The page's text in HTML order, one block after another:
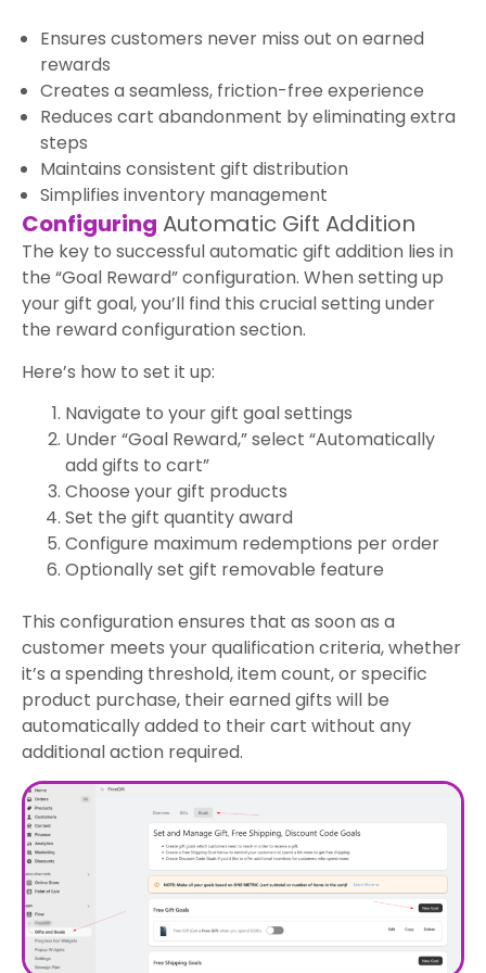
Ensures customers never miss out on earned
rewards
Creates a seamless, friction-free experience
Reduces cart abandonment by eliminating extra
steps
Maintains consistent gift distribution
Simplifies inventory management
Configuring Automatic Gift Addition
The key to successful automatic gift addition lies in
the “Goal Reward” configuration. When setting up
your gift goal, you’ll find this crucial setting under
the reward configuration section.
Here’s how to set it up:
Navigate to your gift goal settings
Under “Goal Reward,” select “Automatically
add gifts to cart”
Choose your gift products
Set the gift quantity award
Configure maximum redemptions per order
Optionally set gift removable feature
This configuration ensures that as soon as a
customer meets your qualification criteria, whether
it’s a spending threshold, item count, or specific
product purchase, their earned gifts will be
automatically added to their cart without any
additional action required.